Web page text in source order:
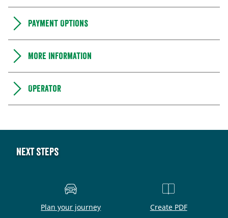
Payment Options
More information
Operator
Next steps
Plan your journey Create PDF